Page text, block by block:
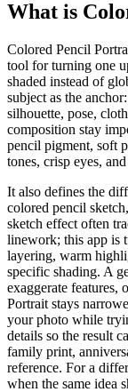
What is
Colored Pencil
tool for turning one
shaded instead of
subject as the
silhouette, pose,
composition stay
pencil pigment, soft
tones, crisp eyes,
It also defines the
colored pencil sketch
sketch effect often
linework; this app is
layering, warm
specific shading. A
exaggerate features,
Portrait stays
your photo while
details so the result
family print,
reference. For a
when the same idea